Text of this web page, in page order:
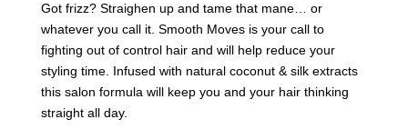
Got frizz? Straighen up and tame that mane… or
whatever you call it. Smooth Moves is your call to
fighting out of control hair and will help reduce your
styling time. Infused with natural coconut & silk extracts
this salon formula will keep you and your hair thinking
straight all day.